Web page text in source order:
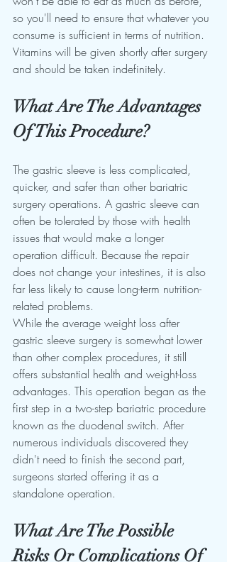
so you'll need to ensure that whatever you
consume is sufficient in terms of nutrition.
Vitamins will be given shortly after surgery
and should be taken indefinitely.
What Are The Advantages
Of This Procedure?
The gastric sleeve is less complicated,
quicker, and safer than other bariatric
surgery operations. A gastric sleeve can
often be tolerated by those with health
issues that would make a longer
operation difficult. Because the repair
does not change your intestines, it is also
far less likely to cause long-term nutrition-
related problems.
While the average weight loss after
gastric sleeve surgery is somewhat lower
than other complex procedures, it still
offers substantial health and weight-loss
advantages. This operation began as the
first step in a two-step bariatric procedure
known as the duodenal switch. After
numerous individuals discovered they
didn't need to finish the second part,
surgeons started offering it as a
standalone operation.
What Are The Possible
Risks Or Complications Of